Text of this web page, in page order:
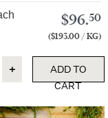
$96.50
($193.00 / KG)
ADD TO
CART